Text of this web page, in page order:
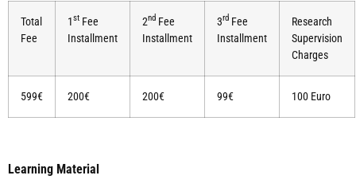
Total
Fee
1st Fee
Installment
2nd Fee
Installment
3rd Fee
Installment
Research
Supervision
Charges
599€ 200€ 200€ 99€ 100 Euro
Learning Material